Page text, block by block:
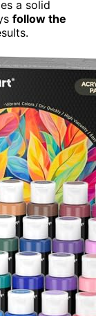
a solid
follow the